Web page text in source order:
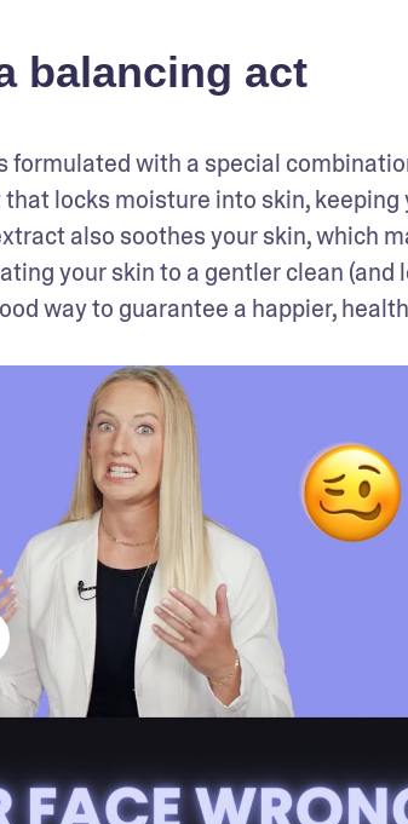
balancing act
formulated with a special
locks moisture into skin,
also soothes your skin, which
way to guarantee a happier,